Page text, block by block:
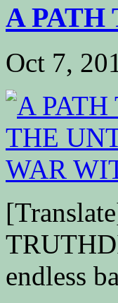
A PATH
Oct 7,
endless